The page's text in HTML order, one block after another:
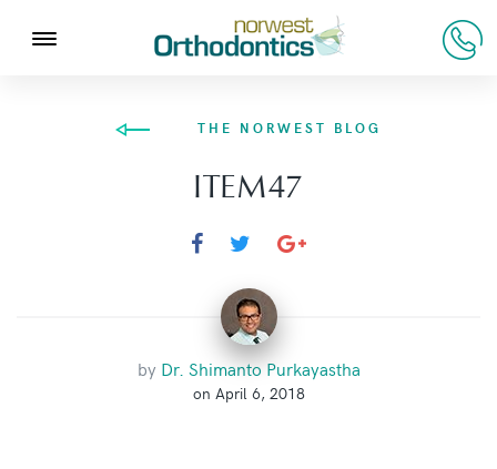
THE NORWEST BLOG
ITEM47
by Dr. Shimanto Purkayastha
on April 6, 2018